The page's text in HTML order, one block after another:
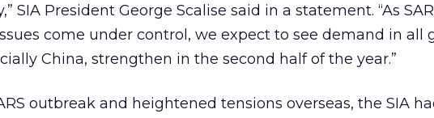
SIA President George Scalise said in a statement. “As
come under control, we expect to see demand in all
China, strengthen in the second half of the year.”
outbreak and heightened tensions overseas, the SIA